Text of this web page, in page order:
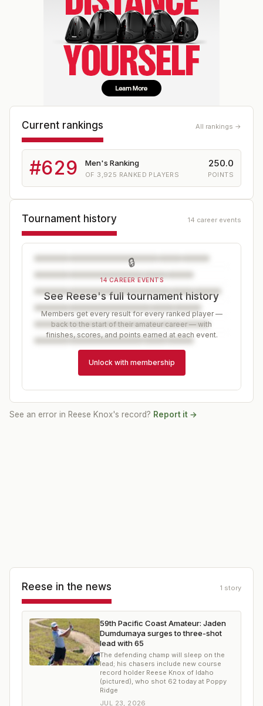
Current rankings All rankings →
#629 Men's Ranking
OF 3,925 RANKED PLAYERS
250.0
POINTS
Tournament history 14 career events
🔒
14 CAREER EVENTS
See Reese's full tournament history
Members get every result for every ranked player —
back to the start of their amateur career — with
finishes, scores, and points earned at each event.
Unlock with membership
See an error in Reese Knox's record? Report it →
Reese in the news 1 story
59th Pacific Coast Amateur: Jaden
Dumdumaya surges to three-shot
lead with 65
The defending champ will sleep on the
lead; his chasers include new course
record holder Reese Knox of Idaho
(pictured), who shot 62 today at Poppy
Ridge
JUL 23, 2026